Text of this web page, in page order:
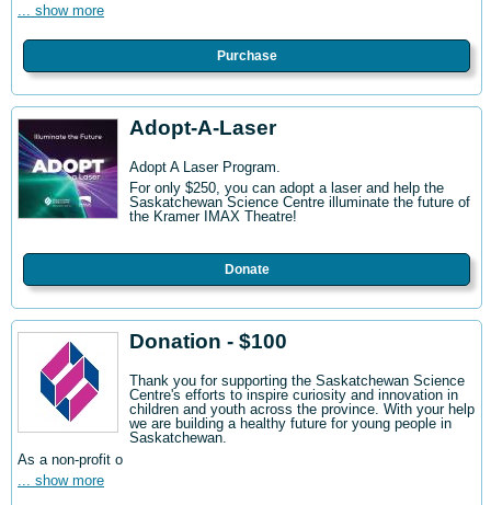
... show more
Purchase
Adopt-A-Laser
Adopt A Laser Program.
For only $250, you can adopt a laser and help the
Saskatchewan Science Centre illuminate the future of
the Kramer IMAX Theatre!
Donate
Donation - $100
Thank you for supporting the Saskatchewan Science
Centre's efforts to inspire curiosity and innovation in
children and youth across the province. With your help
we are building a healthy future for young people in
Saskatchewan.
As a non-profit o
... show more